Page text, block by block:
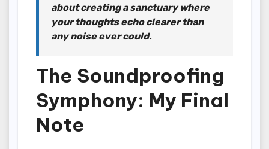
about creating a sanctuary where
your thoughts echo clearer than
any noise ever could.
The Soundproofing
Symphony: My Final
Note